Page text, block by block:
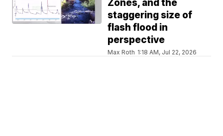
Zones, and the
staggering size of
flash flood in
perspective
Max Roth 1:18 AM, Jul 22, 2026